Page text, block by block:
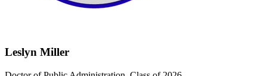
Leslyn Miller